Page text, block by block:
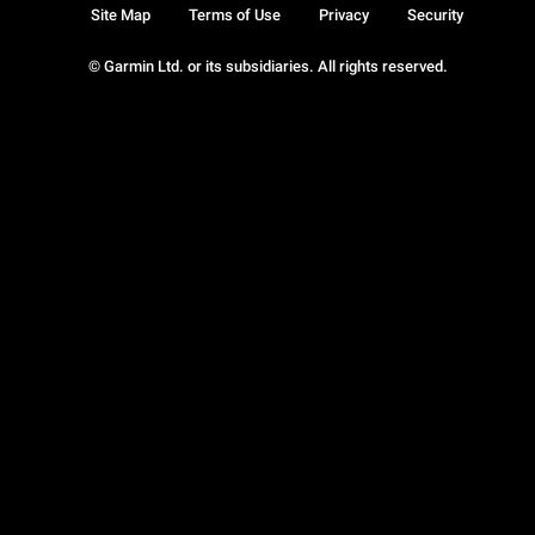
© Garmin Ltd. or its subsidiaries. All rights reserved.
Site Map Terms of Use Privacy Security